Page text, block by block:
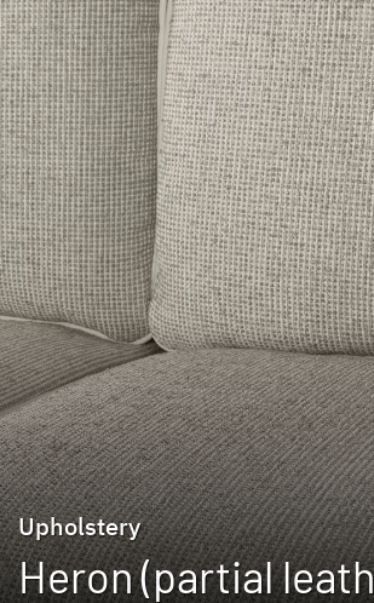
Heron (partial
Upholstery